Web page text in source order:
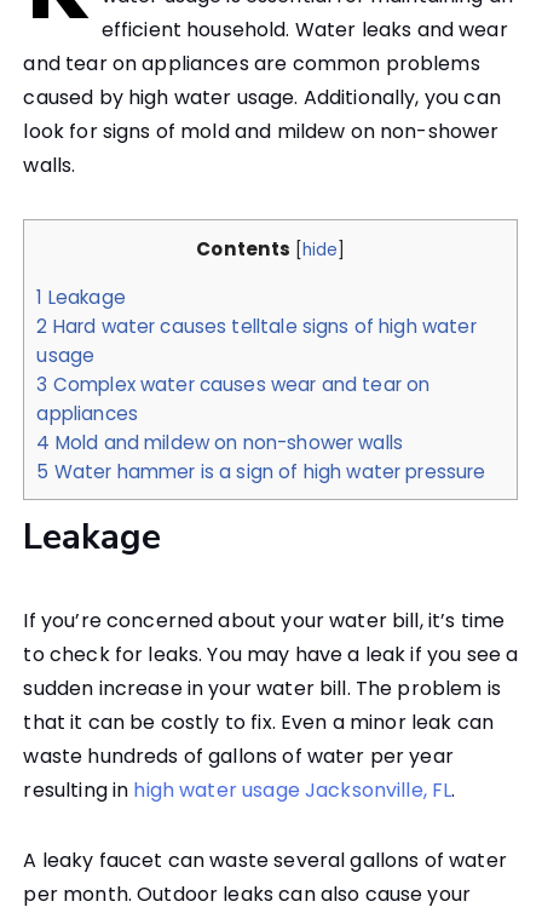
efficient household. Water leaks and wear
and tear on appliances are common problems
caused by high water usage. Additionally, you can
look for signs of mold and mildew on non-shower
walls.
Contents [hide]
1 Leakage
2 Hard water causes telltale signs of high water
usage
3 Complex water causes wear and tear on
appliances
4 Mold and mildew on non-shower walls
5 Water hammer is a sign of high water pressure
Leakage
If you’re concerned about your water bill, it’s time
to check for leaks. You may have a leak if you see a
sudden increase in your water bill. The problem is
that it can be costly to fix. Even a minor leak can
waste hundreds of gallons of water per year
resulting in high water usage Jacksonville, FL.
A leaky faucet can waste several gallons of water
per month. Outdoor leaks can also cause your